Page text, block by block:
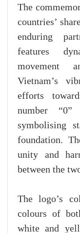
The
countries’
enduring
features
movement
Vietnam’s
efforts
number
symbolising
foundation.
unity and
between the
The logo’s
colours of
white and